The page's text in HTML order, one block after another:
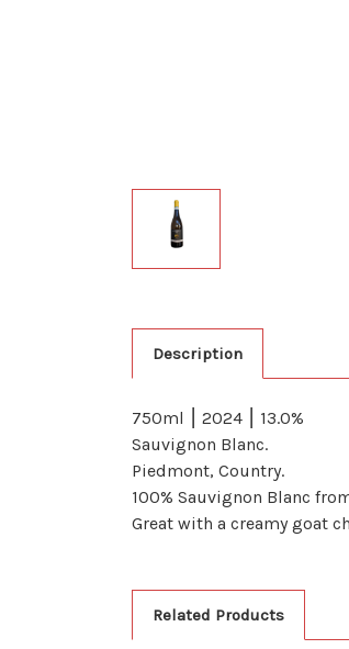
Description
750ml ⎮ 2024 ⎮ 13.0%
Sauvignon Blanc.
Piedmont, Country.
100% Sauvignon Blanc
Great with a creamy goat
Related Products